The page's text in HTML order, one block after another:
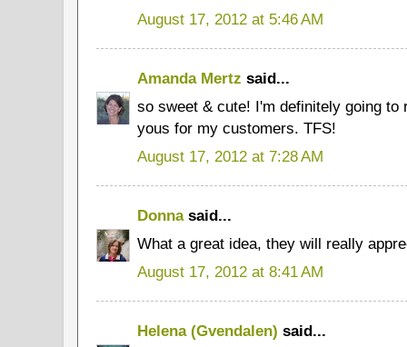
August 17, 2012 at 5:46 AM
Amanda Mertz said...
so sweet & cute! I'm definitely going to
yous for my customers. TFS!
August 17, 2012 at 7:28 AM
Donnasaid...
What a great idea, they will really
August 17, 2012 at 8:41 AM
Helena (Gvendalen) said...